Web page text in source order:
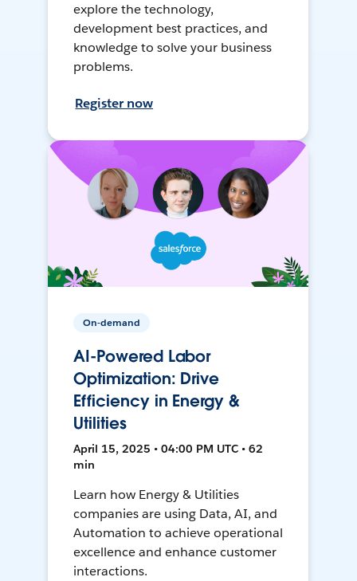
explore the technology,
development best practices, and
knowledge to solve your business
problems.
Register now
On-demand
AI-Powered Labor
Optimization: Drive
Efficiency in Energy &
Utilities
April 15, 2025 • 04:00 PM UTC • 62
min
Learn how Energy & Utilities
companies are using Data, AI, and
Automation to achieve operational
excellence and enhance customer
interactions.